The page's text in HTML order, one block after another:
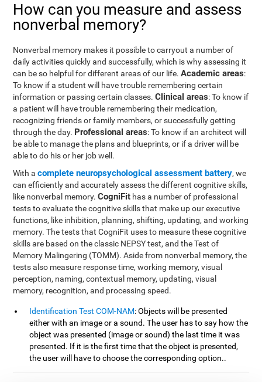
How can you measure and assess
nonverbal memory?
Nonverbal memory makes it possible to carryout a number of
daily activities quickly and successfully, which is why assessing it
can be so helpful for different areas of our life.Academic areas:
To know if a student will have trouble remembering certain
information or passing certain classes.Clinical areas: To know if
a patient will have trouble remembering their medication,
recognizing friends or family members, or successfully getting
through the day. Professional areas: To know if an architect will
be able to manage the plans and blueprints, or if a driver will be
able to do his or her job well.
With acomplete neuropsychological assessment battery, we
can efficiently and accurately assess the different cognitive skills,
like nonverbal memory.CogniFit has a number of professional
tests to evaluate the cognitive skills that make up our executive
functions, like inhibition, planning, shifting, updating, and working
memory. The tests that CogniFit uses to measure these cognitive
skills are based on the classic NEPSY test, and the Test of
Memory Malingering (TOMM). Aside from nonverbal memory, the
tests also measure response time, working memory, visual
perception, naming, contextual memory, updating, visual
memory, recognition, and processing speed.
Identification Test COM-NAM: Objects will be presented
either with an image or a sound. The user has to say how the
object was presented (image or sound) the last time it was
presented. If it is the first time that the object is presented,
the user will have to choose the corresponding option..